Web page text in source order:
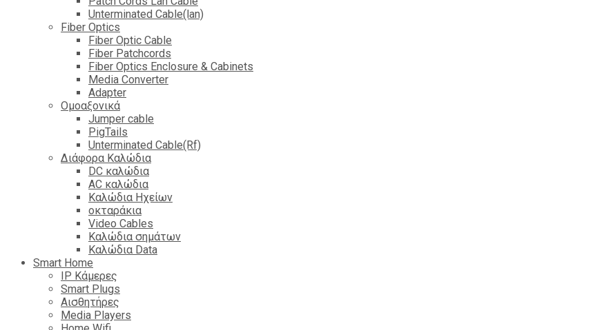
Unterminated Cable(lan)
Fiber Optics
Fiber Optic Cable
Fiber Patchcords
Fiber Optics Enclosure & Cabinets
Media Converter
Adapter
Ομοαξονικά
Jumper cable
PigTails
Unterminated Cable(Rf)
Διάφορα Καλώδια
DC καλώδια
ΑC καλώδια
Καλώδια Ηχείων
οκταράκια
Video Cables
Καλώδια σημάτων
Καλώδια Data
Smart Home
IP Κάμερες
Smart Plugs
Αισθητήρες
Media Players